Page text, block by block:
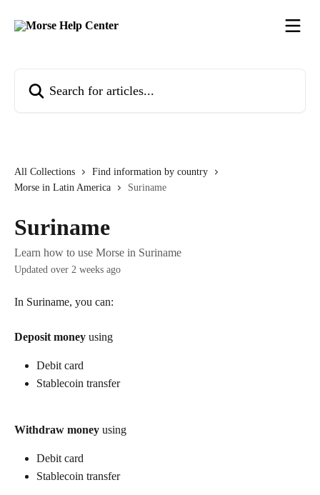
All Collections
Find information by country
Morse in Latin America
Suriname
Suriname
Learn how to use Morse in Suriname
Updated over 2 weeks ago
In Suriname, you can:
Deposit money using
Debit card
Stablecoin transfer
Withdraw money using
Debit card
Stablecoin transfer